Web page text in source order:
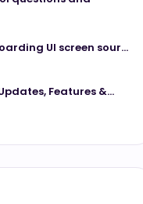
UI screen sour...
Features &...